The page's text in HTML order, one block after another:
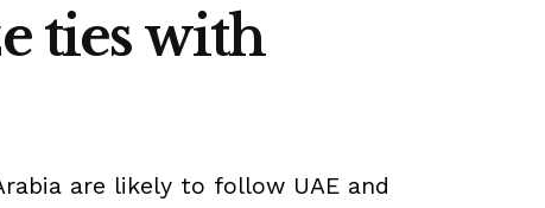
ties with
are likely to follow UAE and